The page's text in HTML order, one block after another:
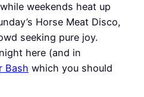
weekends heat up
Horse Meat Disco,
seeking pure joy.
here (and in
Bash which you should